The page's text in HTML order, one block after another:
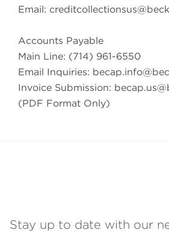
Email:
Accounts Payable
Main Line: (714) 961-6550
Email Inquiries:
Invoice Submission:
(PDF Format Only)
Stay up to date with our